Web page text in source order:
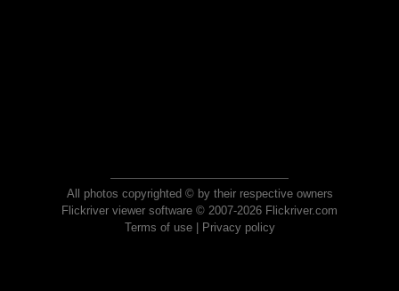
All photos copyrighted © by their respective owners
Flickriver viewer software © 2007-2026 Flickriver.com
Terms of use| Privacy policy